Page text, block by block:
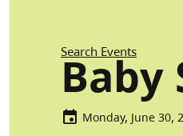
Search Events
Baby
Monday, June 30,